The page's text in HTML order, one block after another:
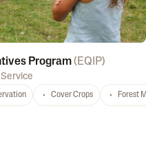
Program( EQIP)
Cover Crops Forest